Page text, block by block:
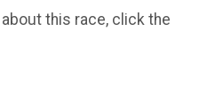
this race, click the